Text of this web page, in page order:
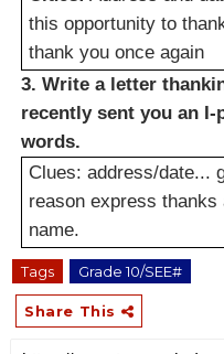
this opportunity to
thank you once again
3. Write a letter
recently sent you an
words.
Clues: address/date...
reason express
name.
Tags Grade 10/SEE#
Share This